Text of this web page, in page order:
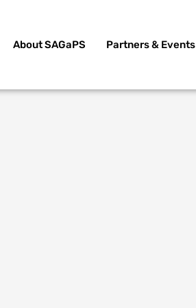
About SAGaPS Partners & Events